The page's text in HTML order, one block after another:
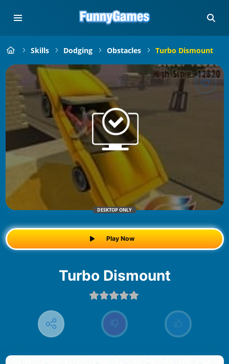
Skills Dodging Obstacles Turbo Dismount
DESKTOP ONLY
Play Now
Turbo Dismount